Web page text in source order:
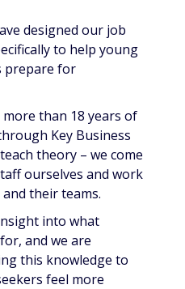
designed our job
to help young
prepare for
than 18 years of
Key Business
theory – we come
ourselves and work
their teams.
into what
and we are
this knowledge to
feel more